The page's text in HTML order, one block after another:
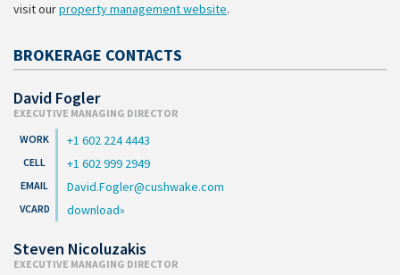
visit ourproperty management website.
BROKERAGE CONTACTS
David Fogler
EXECUTIVE MANAGING DIRECTOR
+1 602 224 4443
+1 602 999 2949
David.Fogler@cushwake.com
download
Steven Nicoluzakis
EXECUTIVE MANAGING DIRECTOR